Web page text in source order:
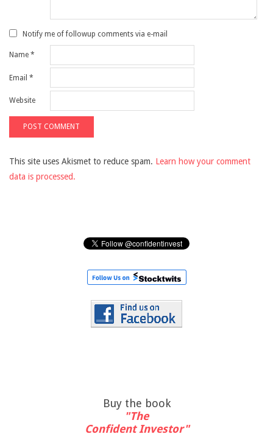
Notify me of followup comments via e-mail
Name *
Email *
Website
This site uses Akismet to reduce spam. Learn how your comment
data is processed.
Buy the book
"The
Confident Investor"